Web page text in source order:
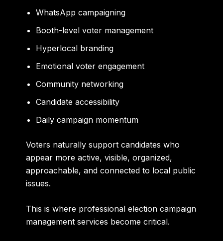
WhatsApp campaigning
Booth-level voter management
Hyperlocal branding
Emotional voter engagement
Community networking
Candidate accessibility
Daily campaign momentum
Voters naturally support candidates who
appear more active, visible, organized,
approachable, and connected to local public
issues.
This is where professional election campaign
management services become critical.